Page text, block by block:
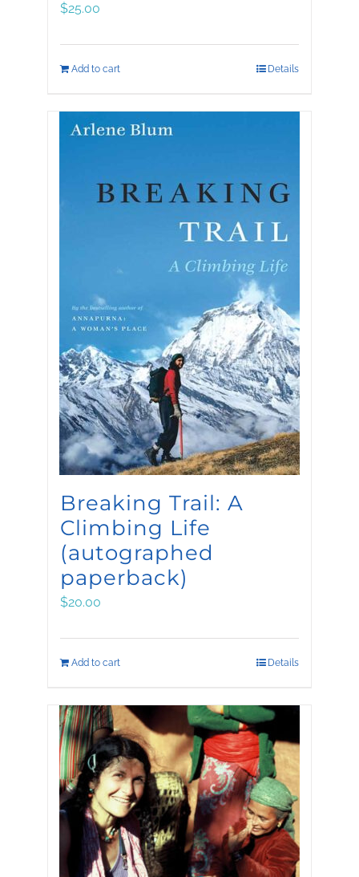
$25.00
Add to cart Details
Breaking Trail: A
Climbing Life
(autographed
paperback)
$20.00
Add to cart Details